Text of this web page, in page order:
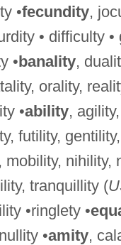
•fecundity,
• difficulty
•banality,
orality,
•ability,
futility,
nihility,
tranquillity (
•ringlety •
•amity,